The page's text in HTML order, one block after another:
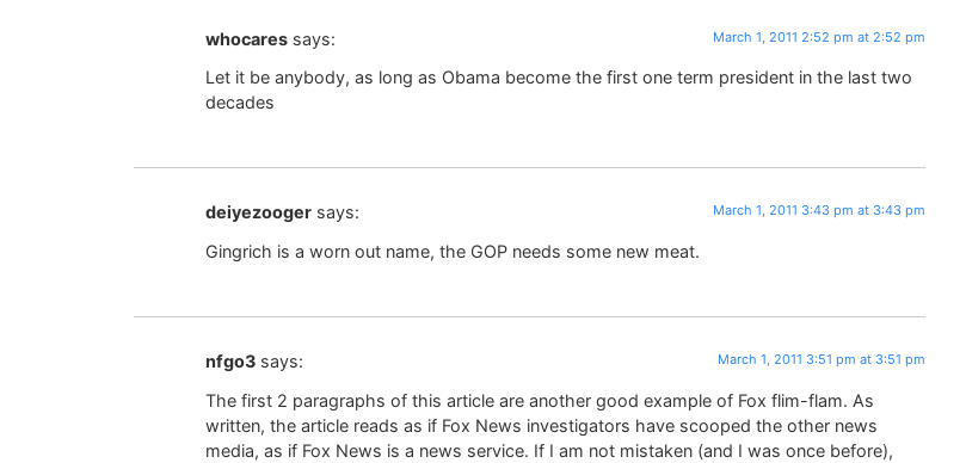
whocares says: March 1, 2011 2:52 pm at 2:52 pm
Let it be anybody, as long as Obama become the first one term president in the last two
decades
deiyezooger says: March 1, 2011 3:43 pm at 3:43 pm
Gingrich is a worn out name, the GOP needs some new meat.
nfgo3 says: March 1, 2011 3:51 pm at 3:51 pm
The first 2 paragraphs of this article are another good example of Fox flim-flam. As
written, the article reads as if Fox News investigators have scooped the other news
media, as if Fox News is a news service. If I am not mistaken (and I was once before),